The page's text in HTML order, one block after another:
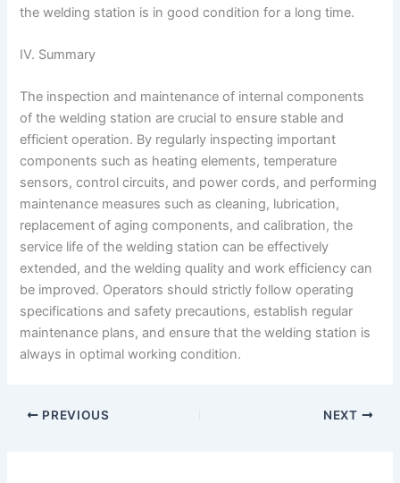
the welding station is in good condition for a long time.
IV. Summary
The inspection and maintenance of internal components
of the welding station are crucial to ensure stable and
efficient operation. By regularly inspecting important
components such as heating elements, temperature
sensors, control circuits, and power cords, and performing
maintenance measures such as cleaning, lubrication,
replacement of aging components, and calibration, the
service life of the welding station can be effectively
extended, and the welding quality and work efficiency can
be improved. Operators should strictly follow operating
specifications and safety precautions, establish regular
maintenance plans, and ensure that the welding station is
always in optimal working condition.
PREVIOUS NEXT